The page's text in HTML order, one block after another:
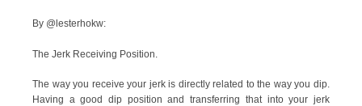
By @lesterhokw:
The Jerk Receiving Position.
The way you receive your jerk is directly related to the way you dip.
Having a good dip position and transferring that into your jerk